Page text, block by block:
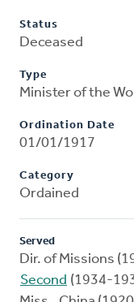
Status
Deceased
Type
Minister of the
Ordination Date
01/01/1917
Category
Ordained
Served
Dir. of Missions
Second (1934-